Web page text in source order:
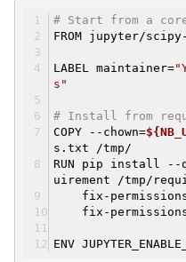
# Start from a
FROM jupyter/
LABEL maintainer=
s"
# Install from
COPY --chown=
s.txt /tmp/
RUN pip install --
uirement /tmp/
fix-
fix-
ENV